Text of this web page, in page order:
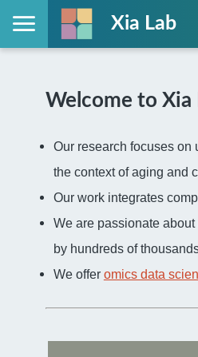
Xia Lab
Welcome to Xia
Our research focuses on
the context of aging and
Our work integrates
We are passionate
by hundreds of
We offer omics data